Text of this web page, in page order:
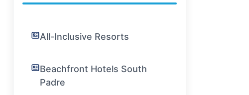
All-Inclusive Resorts
Beachfront Hotels South
Padre